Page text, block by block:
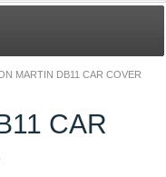
MARTIN DB11 CAR COVER
CAR